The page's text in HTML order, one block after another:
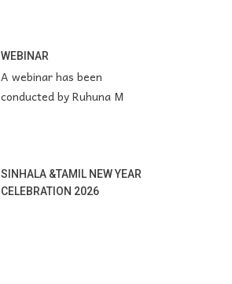
WEBINAR
A webinar has been
conducted by Ruhuna M
SINHALA &TAMIL NEW YEAR
CELEBRATION 2026